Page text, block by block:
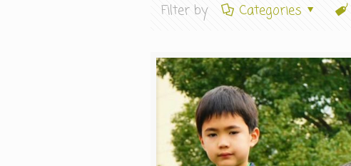
Filter by Categories